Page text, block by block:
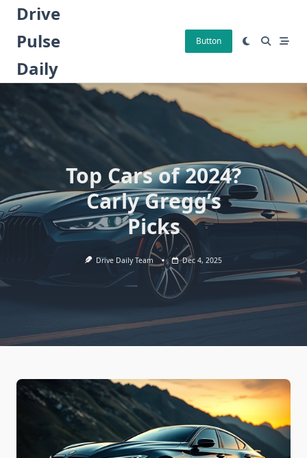
Skip
content
Drive
Pulse
Daily
Button
Top Cars of 2024?
Carly Gregg’s
Picks
Drive Daily Team Dec 4, 2025